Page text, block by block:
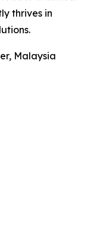
thrives in
Malaysia